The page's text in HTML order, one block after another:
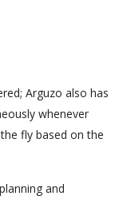
Arguzo also has
whenever
fly based on the
and